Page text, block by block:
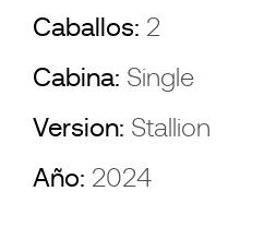
Caballos: 2
Cabina: Single
Version: Stallion
Año: 2024